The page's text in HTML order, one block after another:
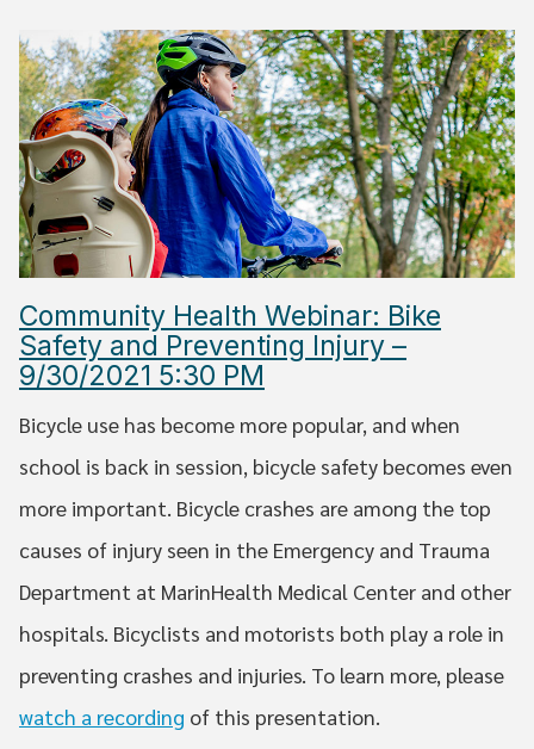
Community Health Webinar: Bike
Safety and Preventing Injury –
9/30/2021 5:30 PM
Bicycle use has become more popular, and when
school is back in session, bicycle safety becomes even
more important. Bicycle crashes are among the top
causes of injury seen in the Emergency and Trauma
Department at MarinHealth Medical Center and other
hospitals. Bicyclists and motorists both play a role in
preventing crashes and injuries. To learn more, please
watch a recording of this presentation.